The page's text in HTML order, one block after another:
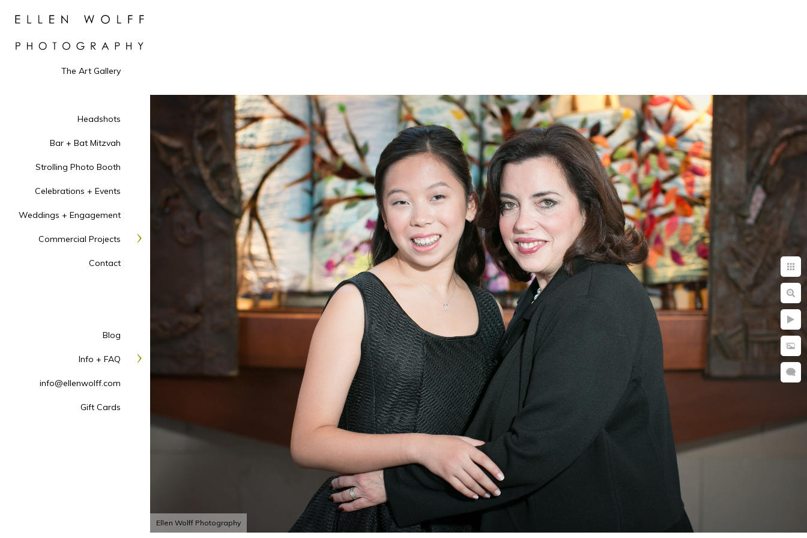
Ellen Wolff Photography
The Art Gallery
Headshots
Bar + Bat Mitzvah
Strolling Photo Booth
Celebrations + Events
Weddings + Engagement
Commercial Projects
Contact
Blog
Info + FAQ
info@ellenwolff.com
Gift Cards